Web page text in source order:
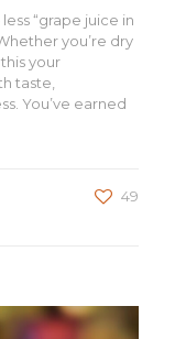
“grape juice in
you’re dry
your
taste,
You’ve earned
49